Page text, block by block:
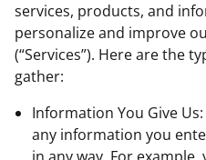
services, products, and
personalize and improve
(“Services”). Here are the
gather:
Information You Give
any information you